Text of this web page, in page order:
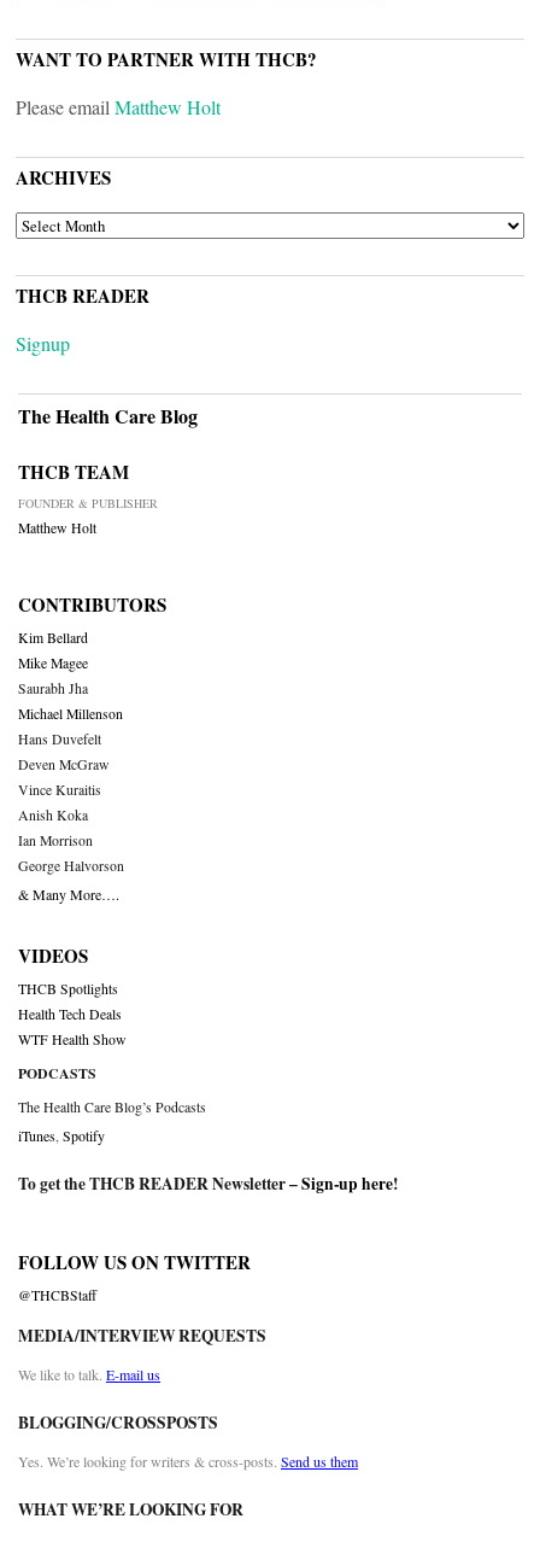
WANT TO PARTNER WITH THCB?
Please email Matthew Holt
ARCHIVES
ARCHIVES
THCB READER
Signup
The Health Care Blog
THCB TEAM
FOUNDER & PUBLISHER
Matthew Holt
CONTRIBUTORS
Kim Bellard
Mike Magee
Saurabh Jha
Michael Millenson
Hans Duvefelt
Deven McGraw
Vince Kuraitis
Anish Koka
Ian Morrison
George Halvorson
& Many More….
VIDEOS
THCB Spotlights
Health Tech Deals
WTF Health Show
PODCASTS
The Health Care Blog’s Podcasts
iTunes Spotify
To get the THCB READER Newsletter –Sign-up here!
FOLLOW US ON TWITTER
@THCBStaff
MEDIA/INTERVIEW REQUESTS
We like to talk. E-mail us
BLOGGING/CROSSPOSTS
Yes. We’re looking for writers & cross-posts. Send us them
WHAT WE’RE LOOKING FOR